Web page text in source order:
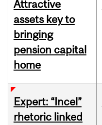
Attractive
assets key to
bringing
pension capital
home
Expert: “Incel”
rhetoric linked